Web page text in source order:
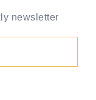
newsletter